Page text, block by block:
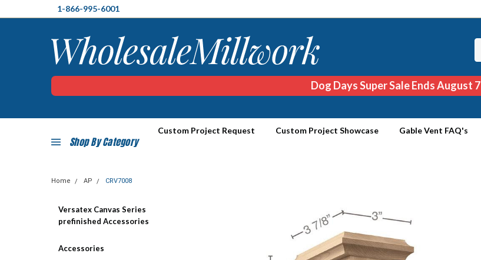
1-866-995-6001
Dog Days Super Sale Ends August 7
Shop By Category
Custom Project Request Custom Project Showcase Gable Vent FAQ's
Home AP CRV7008
Versatex Canvas Series
prefinished Accessories
Accessories